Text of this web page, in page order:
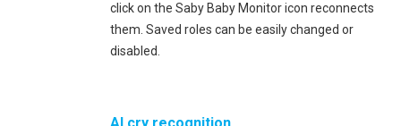
click on the Saby Baby Monitor icon reconnects
them. Saved roles can be easily changed or
disabled.